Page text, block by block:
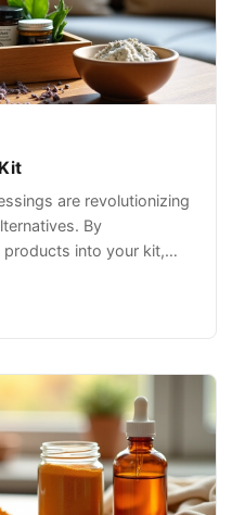
are revolutionizing
By
into your kit,